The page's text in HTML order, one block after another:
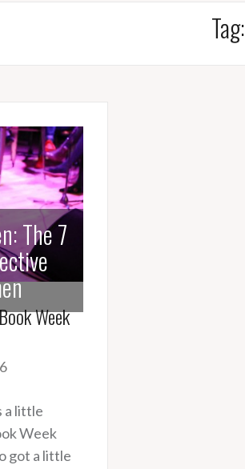
Tag:
The 7
Week
a little
Week
got a little